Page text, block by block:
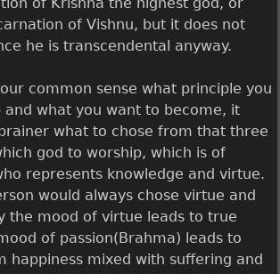
of Vishnu, but it does not
he is transcendental anyway.
common sense what principle you
and what you want to become, it
what to chose from that three
god to worship, which is of
represents knowledge and virtue.
would always chose virtue and
the mood of virtue leads to true
of passion(Brahma) leads to
happiness mixed with suffering and